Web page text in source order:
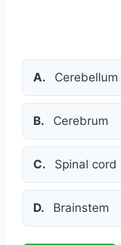
A. Cerebellum
B. Cerebrum
C. Spinal cord
D. Brainstem